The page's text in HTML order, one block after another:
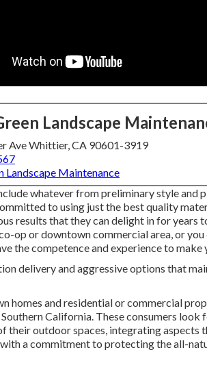
Landscape
Ave Whittier, CA 90601-3919
Landscape Maintenance
whatever from preliminary style and
to using just the best quality
results that they can delight in for
op or downtown commercial area, or
the competence and experience to make
delivery and aggressive options that
homes and residential or commercial
California. These consumers
their outdoor spaces, integrating aspects
a commitment to protecting the all-